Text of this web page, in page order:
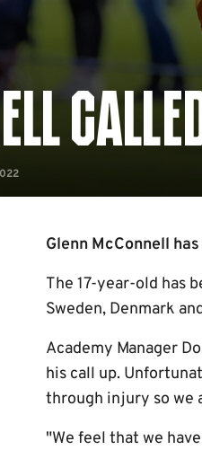
Glenn McConnell
The 17-year-old has
Sweden, Denmark
Academy Manager
his call up.
through injury so we
"We feel that we